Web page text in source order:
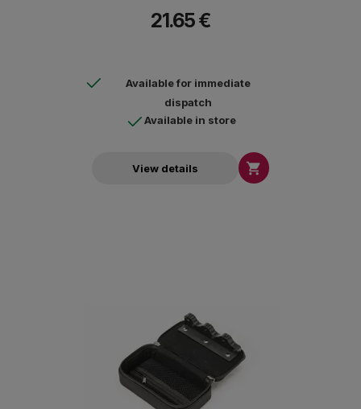
21.65 €
Available for immediate
dispatch
Available in store
View details 